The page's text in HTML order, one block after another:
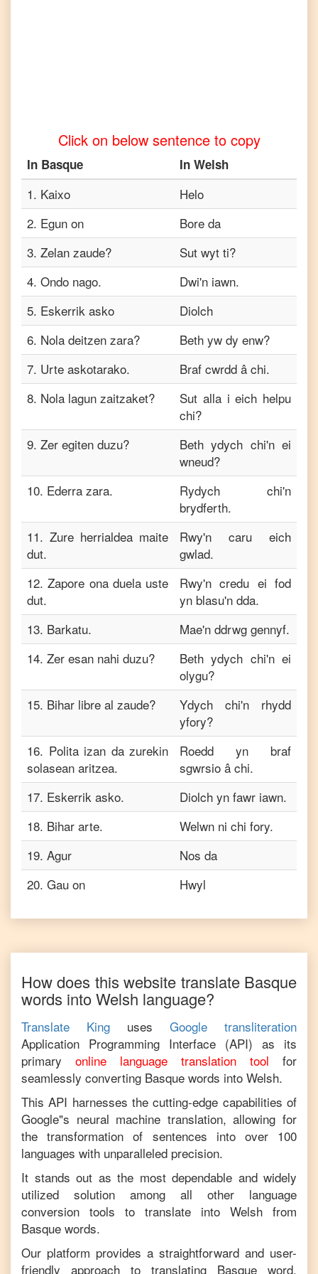
Turkish
Basqueto
Click on below sentence to copy
In Basque In Welsh
1. Kaixo
Helo
2. Egun on
Bore da
3. Zelan zaude?
Sut wyt ti?
4. Ondo nago.
Dwi'n iawn.
5. Eskerrik asko
Diolch
6. Nola deitzen zara?
Beth yw dy enw?
7. Urte askotarako.
Braf cwrdd â chi.
8. Nola lagun zaitzaket?
Sut alla i eich helpu
chi?
9. Zer egiten duzu?
Beth ydych chi'n ei
wneud?
10. Ederra zara.
Rydych chi'n
brydferth.
11. Zure herrialdea maite
dut.
Rwy'n caru eich
gwlad.
12.Zapore ona duela uste
dut.
Rwy'n credu ei fod
yn blasu'n dda.
13. Barkatu.
Mae'n ddrwg gennyf.
14. Zer esan nahi duzu?
Beth ydych chi'n ei
olygu?
15. Bihar libre al zaude?
Ydych chi'n rhydd
yfory?
16. Polita izan da zurekin
solasean aritzea.
Roedd yn braf
sgwrsio â chi.
17. Eskerrik asko.
Diolch yn fawr iawn.
18. Bihar arte.
Welwn ni chi fory.
19. Agur
Nos da
20. Gau on Hwyl
How does this website translate Basque
words intoWelsh language?
Translate King uses
Google transliteration
Application Programming Interface (API) as its
primary
online language translation tool
for
seamlessly converting Basque words into Welsh.
This API harnesses the cutting-edge capabilities of
Google"s neural machine translation, allowing for
the transformation of sentences into over 100
languages with unparalleled precision.
It stands out as the most dependable and widely
utilized solution among all other language
conversion tools to translate into Welsh from
Basque words.
Our platform provides a straightforward and user-
friendly approach to translating Basque word,